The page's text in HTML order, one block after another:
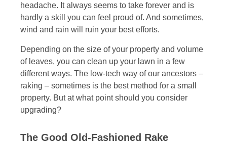
headache. It always seems to take forever and is
hardly a skill you can feel proud of. And sometimes,
wind and rain will ruin your best efforts.
Depending on the size of your property and volume
of leaves, you can clean up your lawn in a few
different ways. The low-tech way of our ancestors –
raking – sometimes is the best method for a small
property. But at what point should you consider
upgrading?
The Good Old-Fashioned Rake